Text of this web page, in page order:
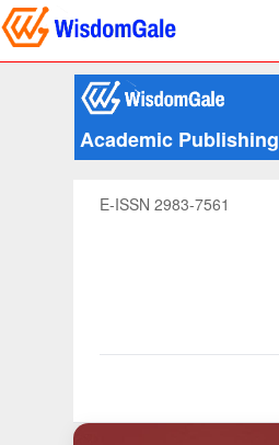
Academic Publishing
E-ISSN 2983-7561